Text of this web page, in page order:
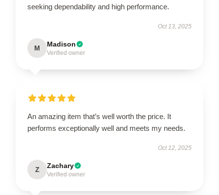
seeking dependability and high performance.
Oct 13, 2025
M Madison
Verified owner
An amazing item that’s well worth the price. It
performs exceptionally well and meets my needs.
Oct 12, 2025
Z Zachary
Verified owner